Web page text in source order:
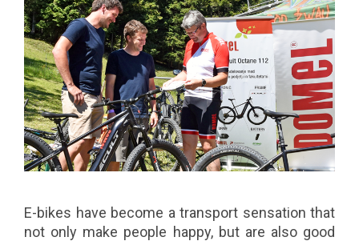
E-bikes have become a transport sensation that
not only make people happy, but are also good